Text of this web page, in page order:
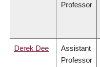
Professor
Derek Dee
Assistant
Professor